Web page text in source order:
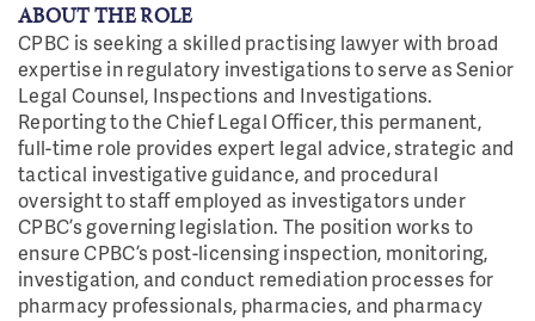
ABOUT THE ROLE
CPBC is seeking a skilled practising lawyer with broad
expertise in regulatory investigations to serve as Senior
Legal Counsel, Inspections and Investigations.
Reporting to the Chief Legal Officer, this permanent,
full-time role provides expert legal advice, strategic and
tactical investigative guidance, and procedural
oversight to staff employed as investigators under
CPBC’s governing legislation. The position works to
ensure CPBC’s post-licensing inspection, monitoring,
investigation, and conduct remediation processes for
pharmacy professionals, pharmacies, and pharmacy